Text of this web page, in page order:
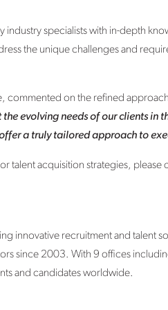
industry specialists with in-depth
the unique challenges and
commented on the refined
evolving needs of our clients in
a truly tailored approach to
talent acquisition strategies,
innovative recruitment and talent
since 2003. With 9 offices
and candidates worldwide.